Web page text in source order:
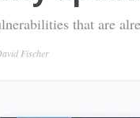
that are
Fischer